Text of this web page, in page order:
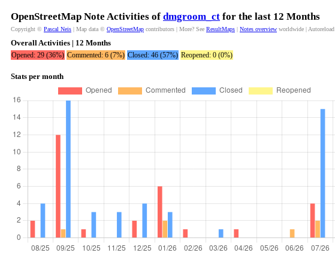
OpenStreetMap Note Activities of dmgroom_ct for the last 12 Months
Copyright © Pascal Neis | Map data © OpenStreetMap contributors | More? See ResultMaps | Notes overview worldwide | Autoreload
Overall Activities | 12 Months
Opened: 29 (36%) Commented: 6 (7%) Closed: 46 (57%) Reopened: 0 (0%)
Stats per month